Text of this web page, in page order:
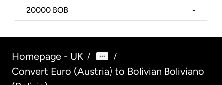
20000 BOB -
Homepage - UK / /
Convert Euro (Austria) to Bolivian Boliviano